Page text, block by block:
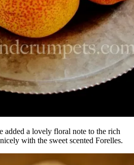
added a lovely floral note to the rich
with the sweet scented Forelles.